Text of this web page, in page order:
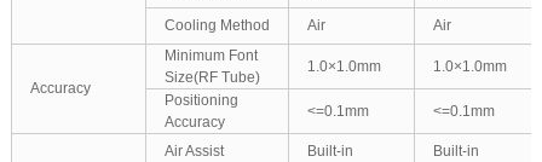
Cooling Method Air Air
Accuracy
Minimum Font
Size(RF Tube)
1.0×1.0mm
1.0×1.0mm
Positioning
Accuracy
<=0.1mm <=0.1mm
Air Assist Built-in Built-in